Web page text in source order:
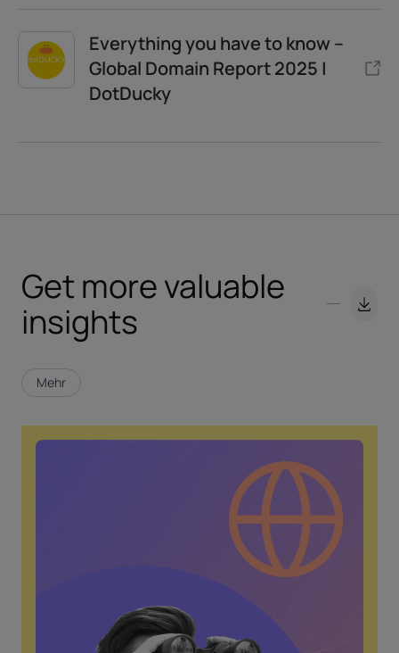
Everything you have to know –
Global Domain Report 2025 |
DotDucky
Get more valuable
insights
Mehr